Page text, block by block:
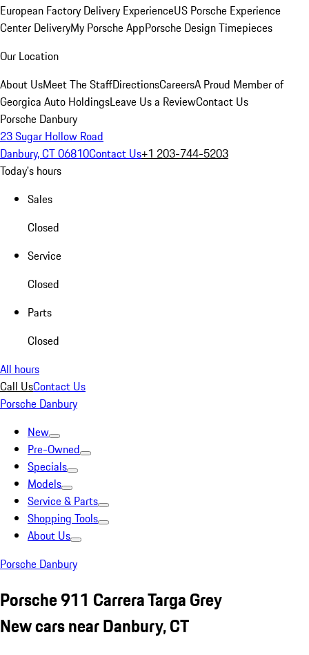
European Factory Delivery ExperienceUS Porsche Experience
Center DeliveryMy Porsche AppPorsche Design Timepieces
Our Location
About UsMeet The StaffDirectionsCareersA Proud Member of
Georgica Auto HoldingsLeave Us a ReviewContact Us
Porsche Danbury
23 Sugar Hollow Road
Danbury, CT 06810Contact Us+1 203-744-5203
Today's hours
Sales
Closed
Service
Closed
Parts
Closed
All hours
Call UsContact Us
Porsche Danbury
New
Pre-Owned
Specials
Models
Service & Parts
Shopping Tools
About Us
Porsche Danbury
Porsche 911 Carrera Targa Grey
New cars near Danbury, CT